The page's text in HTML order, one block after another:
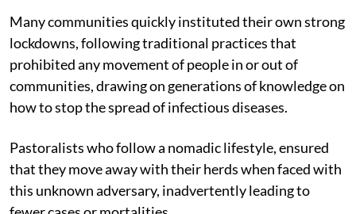
Many communities quickly instituted their own strong
lockdowns, following traditional practices that
prohibited any movement of people in or out of
communities, drawing on generations of knowledge on
how to stop the spread of infectious diseases.
Pastoralists who follow a nomadic lifestyle, ensured
that they move away with their herds when faced with
this unknown adversary, inadvertently leading to